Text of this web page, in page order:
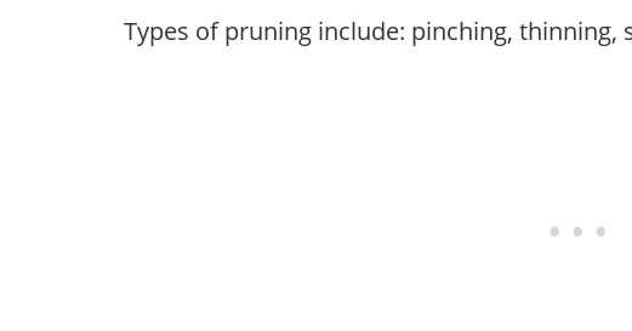
Types of pruning include: pinching, thinning,